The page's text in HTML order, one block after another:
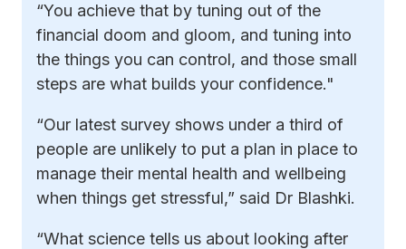
“You achieve that by tuning out of the
financial doom and gloom, and tuning into
the things you can control, and those small
steps are what builds your confidence."
“Our latest survey shows under a third of
people are unlikely to put a plan in place to
manage their mental health and wellbeing
when things get stressful,” said Dr Blashki.
“What science tells us about looking after